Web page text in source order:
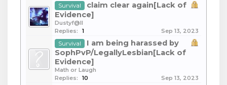
Survival
claim clear again[Lack of
Evidence]
Dustyf@ll
Replies:
1
Sep 13, 2023
Survival
I am being harassed by
SophPvP/LegallyLesbian[Lack of
Evidence]
Math or Laugh
Replies:
10
Sep 13, 2023